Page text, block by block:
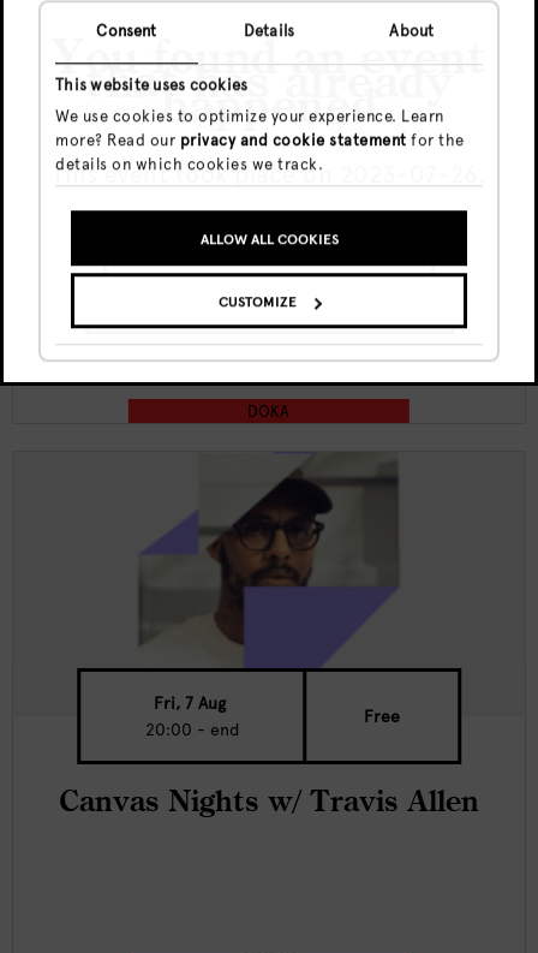
Consent Details About
This website uses cookies
We use cookies to optimize your experience. Learn
more? Read our privacy and cookie statement for the
details on which cookies we track.
ALLOW ALL COOKIES
CUSTOMIZE
You found an event
that has already
happened
This event took place on 2023-07-26.
GO TO UPCOMING EVENTS
SHOW ME THE EVENT ANYWAY
Thu, 6 Aug
19:00 - 23:00
Doka Culture x Kult funktion w/
Juliana X | Jewel
DOKA
Fri, 7 Aug
20:00 - end
Free
Canvas Nights w/ Travis Allen